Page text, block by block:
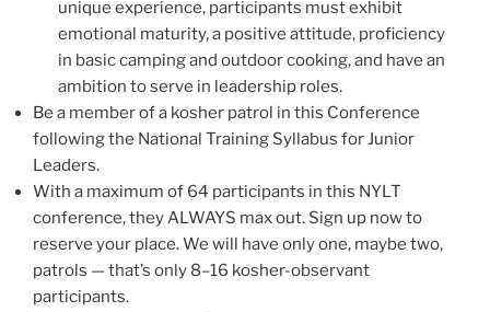
unique experience, participants must exhibit
emotional maturity, a positive attitude, proficiency
in basic camping and outdoor cooking, and have an
ambition to serve in leadership roles.
Be a member of a kosher patrol in this Conference
following the National Training Syllabus for Junior
Leaders.
With a maximum of 64 participants in this NYLT
conference, they ALWAYS max out. Sign up now to
reserve your place. We will have only one, maybe two,
patrols — that’s only 8–16 kosher-observant
participants.